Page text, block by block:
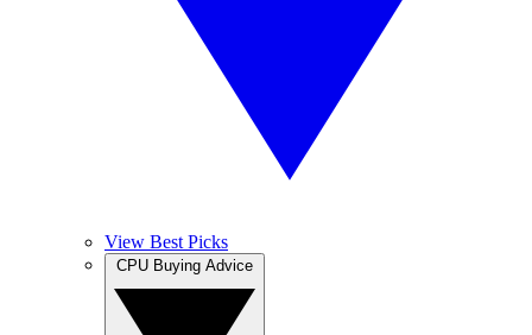
View Best Picks